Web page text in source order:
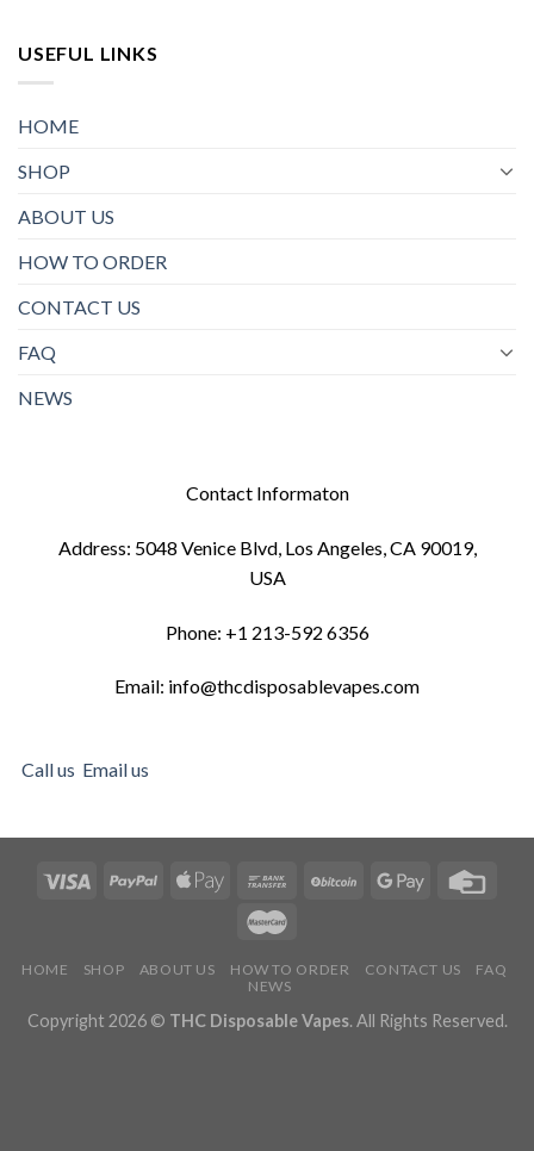
USEFUL LINKS
HOME
SHOP
ABOUT US
HOW TO ORDER
CONTACT US
FAQ
NEWS
Contact Informaton
Address: 5048 Venice Blvd, Los Angeles, CA 90019,
USA
Phone: +1 213-592 6356
Email: info@thcdisposablevapes.com
Call us Email us
HOME SHOP ABOUT US HOW TO ORDER CONTACT US
FAQ
NEWS
Copyright 2026 © THC Disposable Vapes. All Rights Reserved.